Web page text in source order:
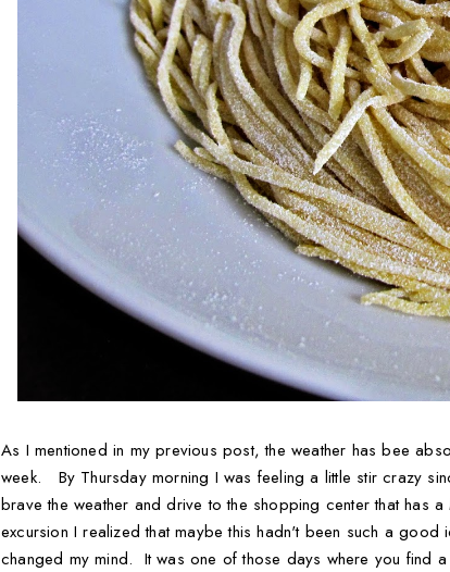
As I mentioned in my previous post, the weather has bee
week. By Thursday morning I was feeling a little stir crazy
brave the weather and drive to the shopping center that has
excursion I realized that maybe this hadn't been such a
changed my mind. It was one of those days where you find